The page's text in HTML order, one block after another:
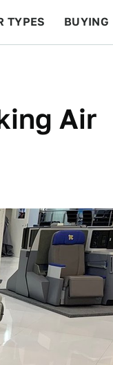
TYPES BUYING
Air